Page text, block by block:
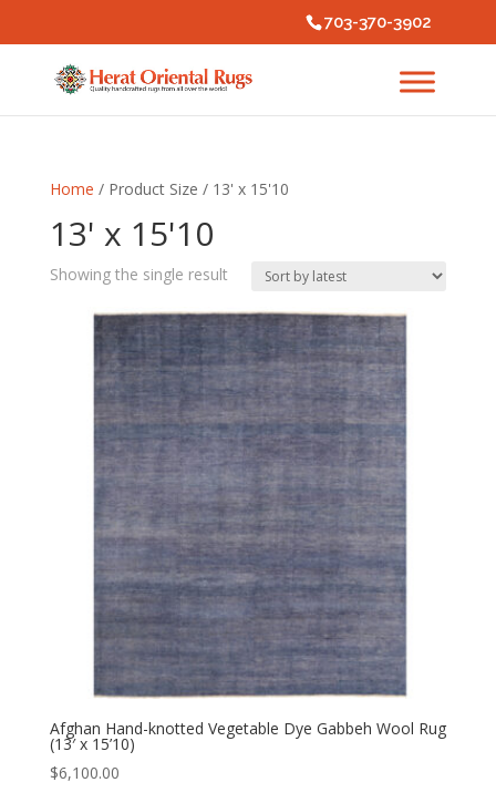
703-370-3902
Home / Product Size / 13' x 15'10
13' x 15'10
Showing the single result
Afghan Hand-knotted Vegetable Dye Gabbeh Wool Rug
(13′ x 15’10)
$6,100.00